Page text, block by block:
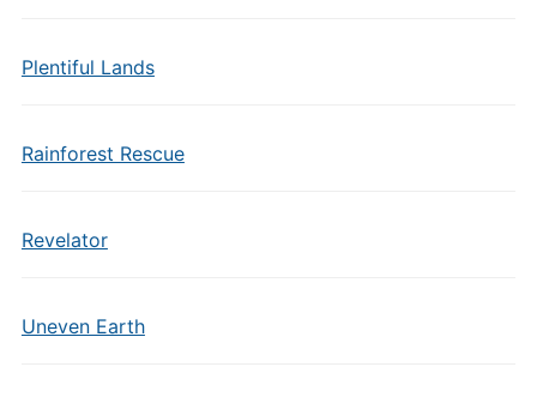
Plentiful Lands
Rainforest Rescue
Revelator
Uneven Earth